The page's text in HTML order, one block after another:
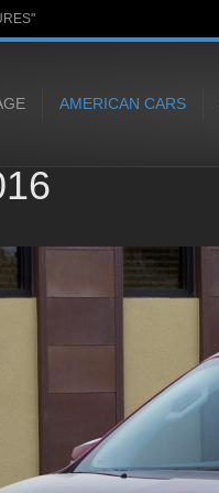
AMERICAN CARS